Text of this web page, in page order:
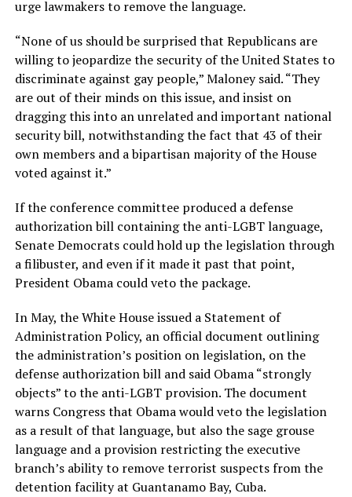
urge lawmakers to remove the language.
“None of us should be surprised that Republicans are
willing to jeopardize the security of the United States to
discriminate against gay people,” Maloney said. “They
are out of their minds on this issue, and insist on
dragging this into an unrelated and important national
security bill, notwithstanding the fact that 43 of their
own members and a bipartisan majority of the House
voted against it.”
If the conference committee produced a defense
authorization bill containing the anti-LGBT language,
Senate Democrats could hold up the legislation through
a filibuster, and even if it made it past that point,
President Obama could veto the package.
In May, the White House issued a Statement of
Administration Policy, an official document outlining
the administration’s position on legislation, on the
defense authorization bill and said Obama “strongly
objects” to the anti-LGBT provision. The document
warns Congress that Obama would veto the legislation
as a result of that language, but also the sage grouse
language and a provision restricting the executive
branch’s ability to remove terrorist suspects from the
detention facility at Guantanamo Bay, Cuba.